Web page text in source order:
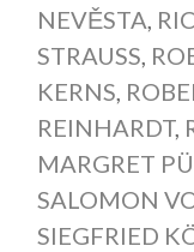
NEVĚSTA,
STRAUSS,
KERNS,
REINHARDT,
MARGRET
SALOMON
SIEGFRIED